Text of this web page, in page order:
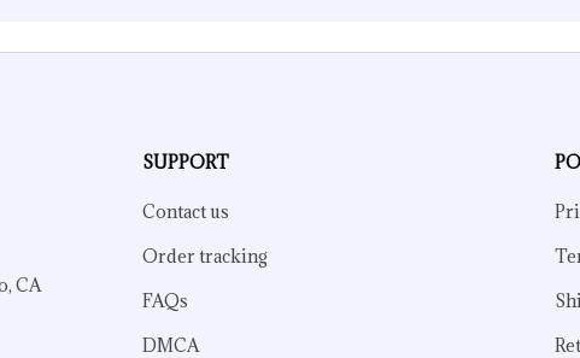
CA
SUPPORT
Contact us
Order tracking
FAQs
DMCA